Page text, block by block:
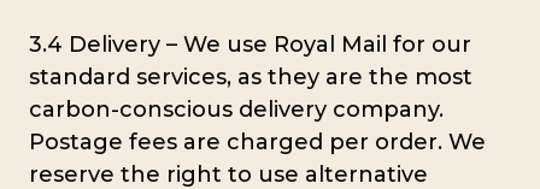
3.4 Delivery – We use Royal Mail for our
standard services, as they are the most
carbon-conscious delivery company.
Postage fees are charged per order. We
reserve the right to use alternative